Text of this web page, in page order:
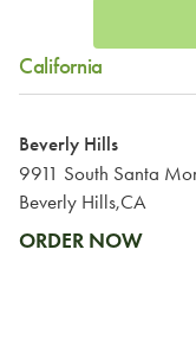
California
Beverly Hills
Beverly Hills,CA
ORDER NOW